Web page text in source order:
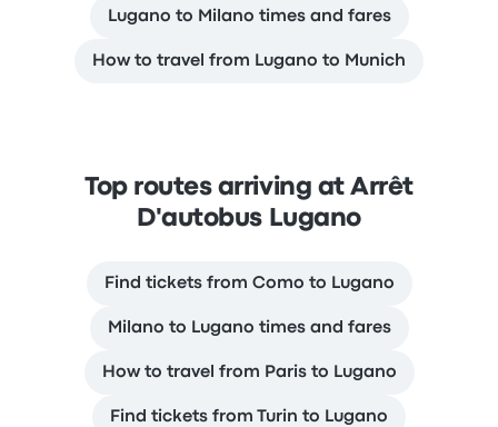
Lugano to Milano times and fares
How to travel from Lugano to Munich
Top routes arriving at Arrêt
D'autobus Lugano
Find tickets from Como to Lugano
Milano to Lugano times and fares
How to travel from Paris to Lugano
Find tickets from Turin to Lugano